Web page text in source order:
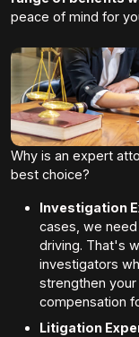
peace of mind for
Why is an expert
best choice?
Investigation
cases, we
driving. That's
investigators
strengthen
compensation
Litigation